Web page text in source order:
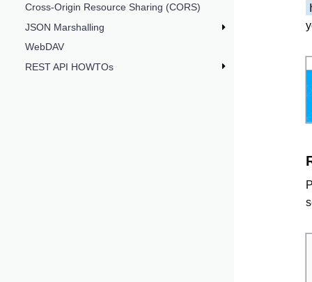
Cross-Origin Resource Sharing (CORS)
JSON Marshalling
WebDAV
REST API HOWTOs